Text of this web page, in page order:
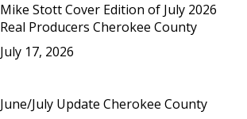
Mike Stott Cover Edition of July 2026
Real Producers Cherokee County
July 17, 2026
June/July Update Cherokee County